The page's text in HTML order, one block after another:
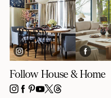
Follow House & Home
INSTAGRAM
FACEBOOK
PINTEREST
YOUTUBE
X THREADS